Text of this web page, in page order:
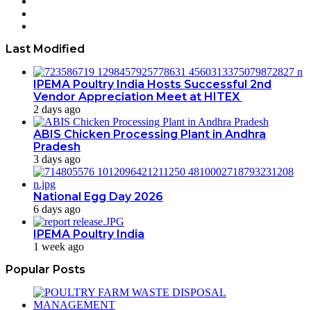
Last Modified
IPEMA Poultry India Hosts Successful 2nd
Vendor Appreciation Meet at HITEX
2 days ago
ABIS Chicken Processing Plant in Andhra
Pradesh
3 days ago
National Egg Day 2026
6 days ago
IPEMA Poultry India
1 week ago
Popular Posts